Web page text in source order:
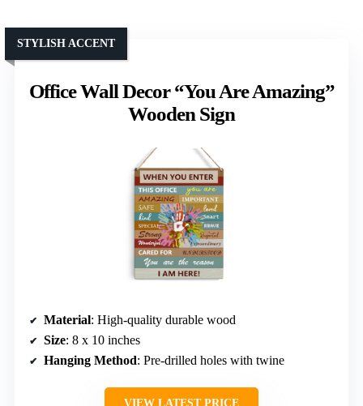
Office Wall Decor “You Are Amazing”
Wooden Sign
STYLISH ACCENT
Material: High-quality durable wood
Size: 8 x 10 inches
Hanging Method: Pre-drilled holes with twine
VIEW LATEST PRICE